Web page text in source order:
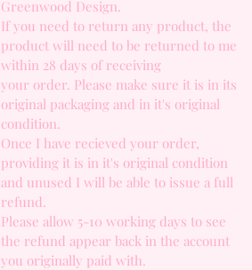
Greenwood Design.
If you need to return any product, the
product will need to be returned to me
within 28 days of receiving
your order. Please make sure it is in its
original packaging and in it's original
condition.
Once I have recieved your order,
providing it is in it's original condition
and unused I will be able to issue a full
refund.
Please allow 5-10 working days to see
the refund appear back in the account
you originally paid with.